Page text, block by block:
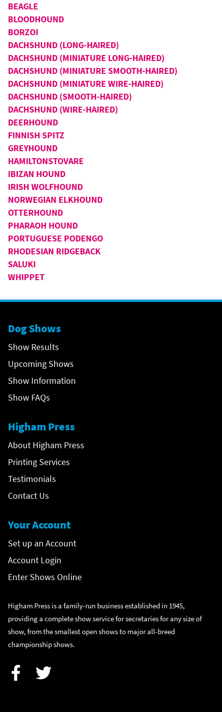
BEAGLE
BLOODHOUND
BORZOI
DACHSHUND (LONG-HAIRED)
DACHSHUND (MINIATURE LONG-HAIRED)
DACHSHUND (MINIATURE SMOOTH-HAIRED)
DACHSHUND (MINIATURE WIRE-HAIRED)
DACHSHUND (SMOOTH-HAIRED)
DACHSHUND (WIRE-HAIRED)
DEERHOUND
FINNISH SPITZ
GREYHOUND
HAMILTONSTOVARE
IBIZAN HOUND
IRISH WOLFHOUND
NORWEGIAN ELKHOUND
OTTERHOUND
PHARAOH HOUND
PORTUGUESE PODENGO
RHODESIAN RIDGEBACK
SALUKI
WHIPPET
Dog Shows
Show Results
Upcoming Shows
Show Information
Show FAQs
Higham Press
About Higham Press
Printing Services
Testimonials
Contact Us
Your Account
Set up an Account
Account Login
Enter Shows Online
Higham Press is a family-run business established in 1945,
providing a complete show service for secretaries for any size of
show, from the smallest open shows to major all-breed
championship shows.